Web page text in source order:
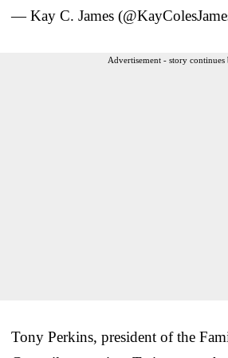
— Kay C. James
Advertisement - story continues
Tony Perkins, president of the